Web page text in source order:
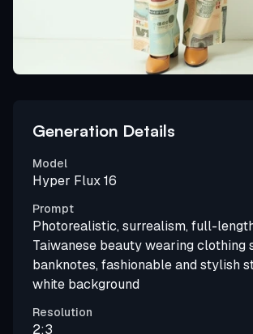
Generation Details
Model
Hyper Flux 16
Prompt
Photorealistic, surrealism, full-
Taiwanese beauty wearing clothing
banknotes, fashionable and stylish
white background
Resolution
2:3